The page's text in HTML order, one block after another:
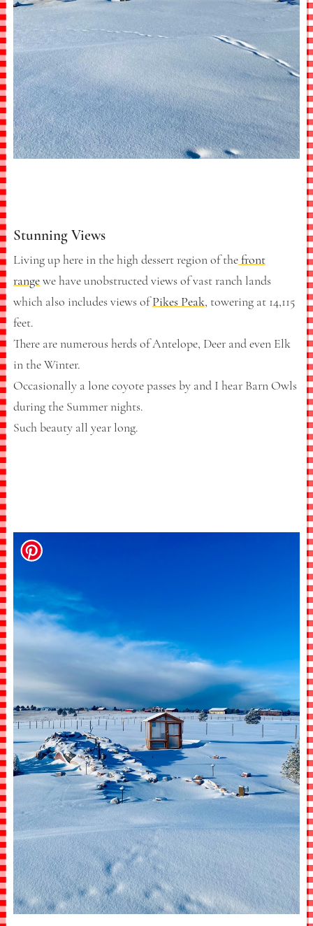
Stunning Views
Living up here in the high dessert region of thefront
rangewe have unobstructed views of vast ranch lands
which also includes views ofPikes Peak, towering at 14,115
feet.
There are numerous herds of Antelope, Deer and even Elk
in the Winter.
Occasionally a lone coyote passes by and I hear Barn Owls
during the Summer nights.
Such beauty all year long.